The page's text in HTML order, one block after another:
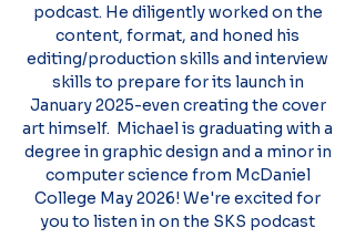
podcast. He diligently worked on the
content, format, and honed his
editing/production skills and interview
skills to prepare for its launch in
January 2025-even creating the cover
art himself. Michael is graduating with a
degree in graphic design and a minor in
computer science from McDaniel
College May 2026! We're excited for
you to listen in on the SKS podcast